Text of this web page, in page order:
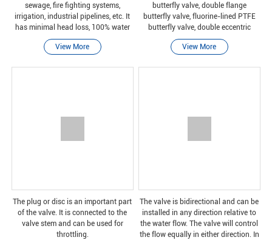
sewage, fire fighting systems,
irrigation, industrial pipelines, etc. It
has minimal head loss, 100% water
tightness and full bore.
View More
butterfly valve, double flange
butterfly valve, fluorine-lined PTFE
butterfly valve, double eccentric
butterfly valve and triple eccentric
butterfly valve
View More
The plug or disc is an important part
of the valve. It is connected to the
valve stem and can be used for
throttling.
The valve is bidirectional and can be
installed in any direction relative to
the water flow. The valve will control
the flow equally in either direction. In